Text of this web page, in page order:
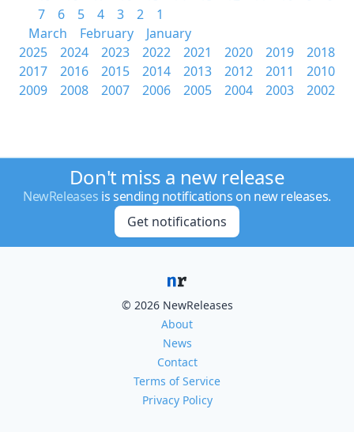
7
6 5 4 3 2
1
March
February
January
2025
2024 2023 2022 2021 2020 2019
2018
2017
2016 2015 2014 2013 2012 2011
2010
2009
2008 2007 2006 2005 2004 2003 2002
Don't miss a new release
NewReleases is sending notifications on new releases.
Get notifications
© 2026 NewReleases
About
News
Contact
Terms of Service
Privacy Policy